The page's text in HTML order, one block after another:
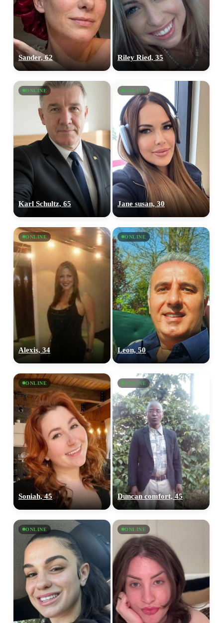
Sander, 62 Riley Ried, 35
ONLINE
Karl Schultz, 65
ONLINE
Jane susan, 30
ONLINE
Alexis, 34
ONLINE
Leon, 50
ONLINE
Soniah, 45
ONLINE
Duncan comfort, 45
ONLINE ONLINE